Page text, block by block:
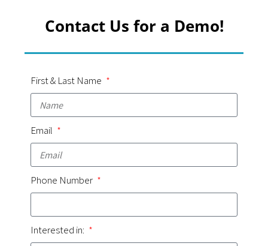
Contact Us for a Demo!
First & Last Name
Email
Phone Number
Interested in: